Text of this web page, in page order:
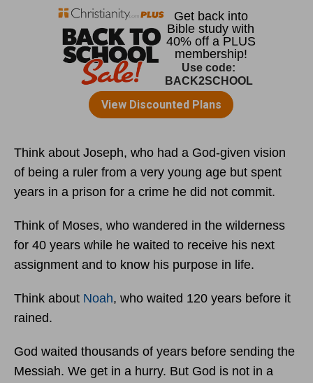
Think about Joseph, who had a God-given vision
of being a ruler from a very young age but spent
years in a prison for a crime he did not commit.
Think of Moses, who wandered in the wilderness
for 40 years while he waited to receive his next
assignment and to know his purpose in life.
Think about Noah, who waited 120 years before it
rained.
God waited thousands of years before sending the
Messiah. We get in a hurry. But God is not in a